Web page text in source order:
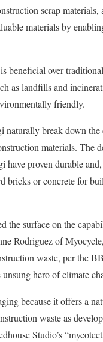
scrap materials,
materials by
beneficial over
as landfills and
friendly.
naturally break down
materials. The
have proven durable and,
bricks or concrete for
the surface on the
Rodriguez of
waste, per the
hero of climate
because it offers a
waste as
Studio’s